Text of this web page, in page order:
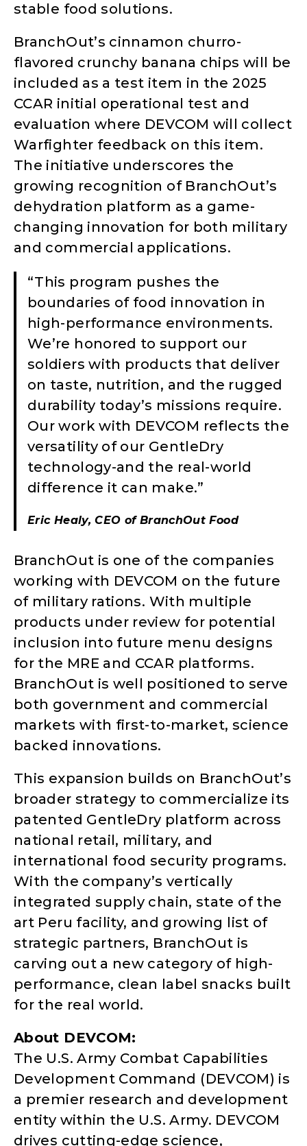
stable food solutions.
BranchOut’s cinnamon churro-
flavored crunchy banana chips will be
included as a test item in the 2025
CCAR initial operational test and
evaluation where DEVCOM will collect
Warfighter feedback on this item.
The initiative underscores the
growing recognition of BranchOut’s
dehydration platform as a game-
changing innovation for both military
and commercial applications.
“This program pushes the
boundaries of food innovation in
high-performance environments.
We’re honored to support our
soldiers with products that deliver
on taste, nutrition, and the rugged
durability today’s missions require.
Our work with DEVCOM reflects the
versatility of our GentleDry
technology-and the real-world
difference it can make.”
Eric Healy, CEO of BranchOut Food
BranchOut is one of the companies
working with DEVCOM on the future
of military rations. With multiple
products under review for potential
inclusion into future menu designs
for the MRE and CCAR platforms.
BranchOut is well positioned to serve
both government and commercial
markets with first-to-market, science
backed innovations.
This expansion builds on BranchOut’s
broader strategy to commercialize its
patented GentleDry platform across
national retail, military, and
international food security programs.
With the company’s vertically
integrated supply chain, state of the
art Peru facility, and growing list of
strategic partners, BranchOut is
carving out a new category of high-
performance, clean label snacks built
for the real world.
About DEVCOM:
The U.S. Army Combat Capabilities
Development Command (DEVCOM) is
a premier research and development
entity within the U.S. Army. DEVCOM
drives cutting-edge science,